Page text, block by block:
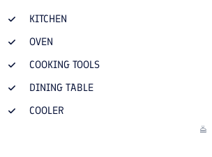
KITCHEN
OVEN
COOKING TOOLS
DINING TABLE
COOLER